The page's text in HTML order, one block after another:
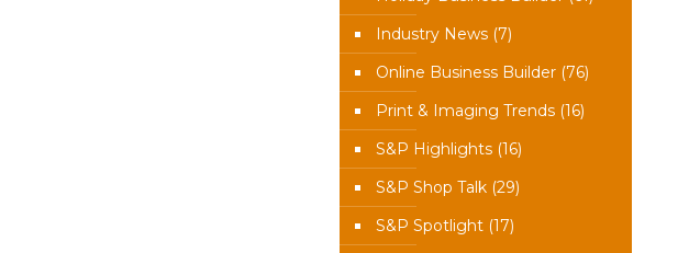
Industry News(7)
Online Business Builder(76)
Print & Imaging Trends(16)
S&P Highlights(16)
S&P Shop Talk(29)
S&P Spotlight(17)